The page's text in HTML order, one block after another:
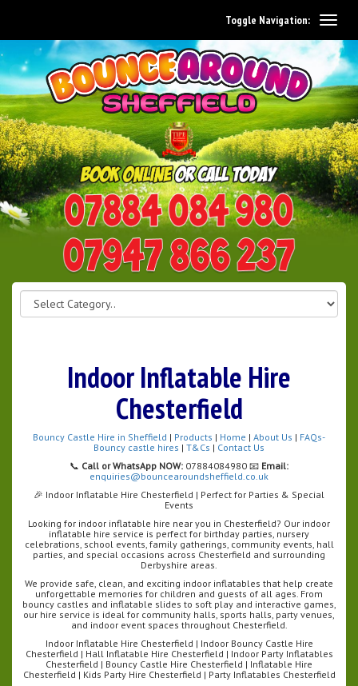
0114 242 1534
07947 866 237
Toggle Navigation:
Indoor Inflatable Hire
Chesterfield
Bouncy Castle Hire in Sheffield | Products | Home | About Us | FAQs-
Bouncy castle hires | T&Cs | Contact Us
📞 Call or WhatsApp NOW: 07884084980 📧 Email:
enquiries@bouncearoundsheffield.co.uk
🎉 Indoor Inflatable Hire Chesterfield | Perfect for Parties & Special
Events
Looking for indoor inflatable hire near you in Chesterfield? Our indoor
inflatable hire service is perfect for birthday parties, nursery
celebrations, school events, family gatherings, community events, hall
parties, and special occasions across Chesterfield and surrounding
Derbyshire areas.
We provide safe, clean, and exciting indoor inflatables that help create
unforgettable memories for children and guests of all ages. From
bouncy castles and inflatable slides to soft play and interactive games,
our hire service is ideal for community halls, sports halls, party venues,
and indoor event spaces throughout Chesterfield.
Indoor Inflatable Hire Chesterfield | Indoor Bouncy Castle Hire
Chesterfield | Hall Inflatable Hire Chesterfield | Indoor Party Inflatables
Chesterfield | Bouncy Castle Hire Chesterfield | Inflatable Hire
Chesterfield | Kids Party Hire Chesterfield | Party Inflatables Chesterfield